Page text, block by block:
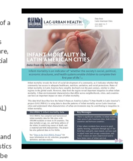
a